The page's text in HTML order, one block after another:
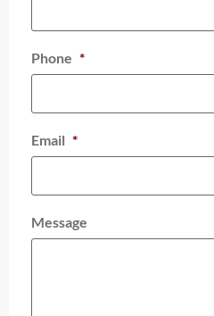
Phone *
Email *
Message